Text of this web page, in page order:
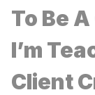
To Be
I’m
Client